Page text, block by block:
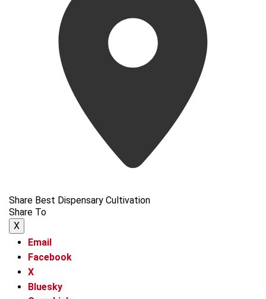
Share Best Dispensary Cultivation
Share To
X
Email
Facebook
X
Bluesky